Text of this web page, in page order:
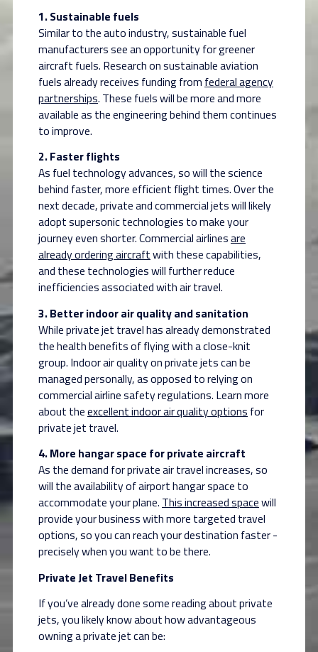
1. Sustainable fuels
Similar to the auto industry, sustainable fuel
manufacturers see an opportunity for greener
aircraft fuels. Research on sustainable aviation
fuels already receives funding from federal agency
partnerships. These fuels will be more and more
available as the engineering behind them continues
to improve.
2. Faster flights
As fuel technology advances, so will the science
behind faster, more efficient flight times. Over the
next decade, private and commercial jets will likely
adopt supersonic technologies to make your
journey even shorter. Commercial airlinesare
already ordering aircraftwith these capabilities,
and these technologies will further reduce
inefficiencies associated with air travel.
3. Better indoor air quality and sanitation
While private jet travel has already demonstrated
the health benefits of flying with aclose-knit
group. Indoor air quality on private jets can be
managed personally, as opposed to relying on
commercial airline safety regulations. Learn more
about theexcellent indoor air quality options for
private jet travel.
4.More hangar space for private aircraft
As the demand for private air travel increases, so
will the availability of airport hangarspace to
accommodate your plane. This increased spacewill
provide your business with more targeted travel
options, so you can reach your destination faster -
precisely when you want to be there.
Private Jet Travel Benefits
If you’ve already done some reading about private
jets, you likely know about how advantageous
owning a private jet can be: